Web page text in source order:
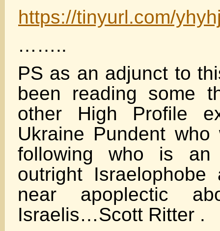
https://tinyurl.com/
……..
PS as an adjunct to
been reading some
other High Profile
Ukraine Pundent
following who is an
outright
near apoplectic
Israelis…Scott Ritter .